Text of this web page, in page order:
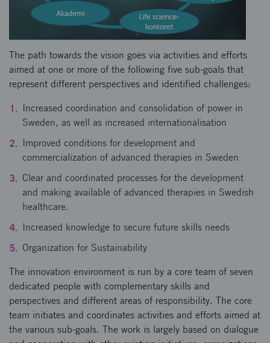
The path towards the vision goes via activities and efforts
aimed at one or more of the following five sub-goals that
represent different perspectives and identified challenges:
Increased coordination and consolidation of power in
Sweden, as well as increased internationalisation
Improved conditions for development and
commercialization of advanced therapies in Sweden
Clear and coordinated processes for the development
and making available of advanced therapies in Swedish
healthcare.
Increased knowledge to secure future skills needs
Organization for Sustainability
The innovation environment is run by a core team of seven
dedicated people with complementary skills and
perspectives and different areas of responsibility. The core
team initiates and coordinates activities and efforts aimed at
the various sub-goals. The work is largely based on dialogue